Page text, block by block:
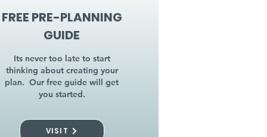
FREE PRE-PLANNING
GUIDE
Its never too late to start
thinking about creating your
plan. Our free guide will get
you started.
VISIT